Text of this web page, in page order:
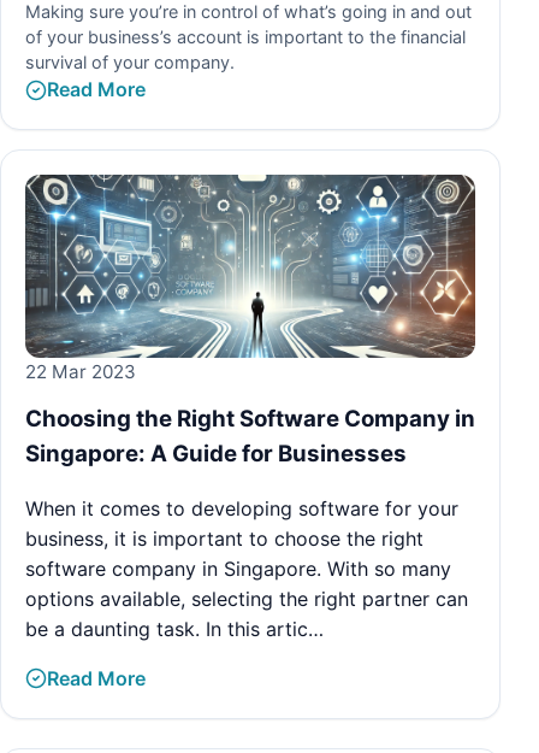
Making sure you’re in control of what’s going in and out
of your business’s account is important to the financial
survival of your company.
Read More
22 Mar 2023
Choosing the Right Software Company in
Singapore: A Guide for Businesses
When it comes to developing software for your
business, it is important to choose the right
software company in Singapore. With so many
options available, selecting the right partner can
be a daunting task. In this artic…
Read More